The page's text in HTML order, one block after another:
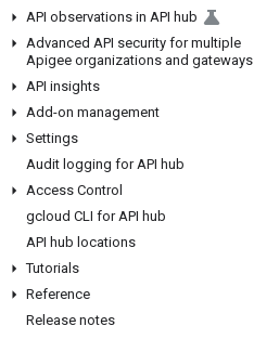
API observations in API hub
Advanced API security for multiple
Apigee organizations and gateways
API insights
Add-on management
Settings
Audit logging for API hub
Access Control
gcloud CLI for API hub
API hub locations
Tutorials
Reference
Release notes